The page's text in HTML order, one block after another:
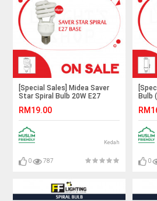
[Special Sales] Midea Saver
Star Spiral Bulb 20W E27
Bulb#E27 Bulb#Tornado
Bulb#Mentol Lampu#电灯泡
RM19.00
Kedah
0 787
Bulb
0